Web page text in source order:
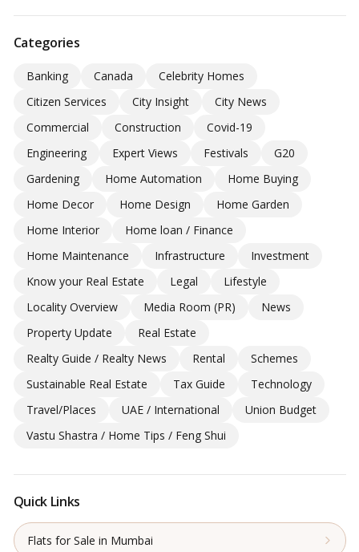
Categories
Banking Canada
Celebrity Homes
Citizen Services
City Insight
City News
Commercial
Construction
Covid-19
Engineering
Expert Views Festivals
G20
Gardening
Home Automation
Home Buying
Home Decor
Home Design
Home Garden
Home Interior
Home loan / Finance
Home Maintenance
Infrastructure
Investment
Know your Real Estate
Legal
Lifestyle
Locality Overview
Media Room (PR)
News
Property Update
Real Estate
Realty Guide / Realty News
Rental
Schemes
Sustainable Real Estate
Tax Guide
Technology
Travel/Places
UAE / International
Union Budget
Vastu Shastra / Home Tips / Feng Shui
Quick Links
Flats for Sale in Mumbai